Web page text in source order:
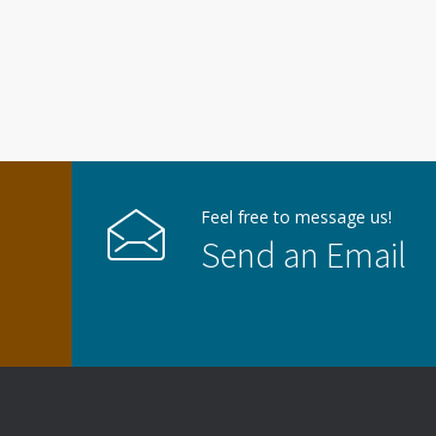
Feel free to message us!
Send an Email